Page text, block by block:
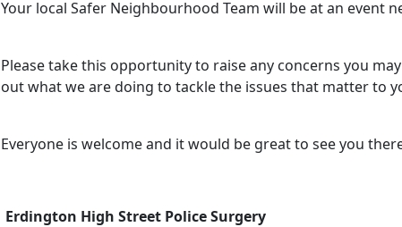
Your local Safer Neighbourhood Team will be at an event
Please take this opportunity to raise any concerns you
out what we are doing to tackle the issues that matter to
Everyone is welcome and it would be great to see you
Erdington High Street Police Surgery